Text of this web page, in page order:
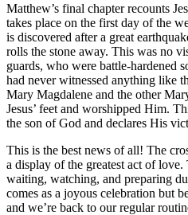
Matthew’s final chapter recounts
takes place on the first day of the
is discovered after a great
rolls the stone away. This was no
guards, who were battle-hardened
had never witnessed anything like
Mary Magdalene and the other
Jesus’ feet and worshipped Him.
the son of God and declares His
This is the best news of all! The
a display of the greatest act of
waiting, watching, and preparing
comes as a joyous celebration but
and we’re back to our regular